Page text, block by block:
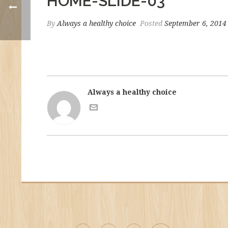
By Always a healthy choice Posted September 6, 2014
Always a healthy choice